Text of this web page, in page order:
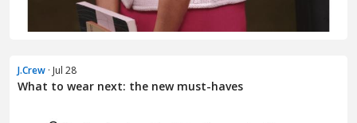
J.Crew · Jul 28
What to wear next: the new must-haves